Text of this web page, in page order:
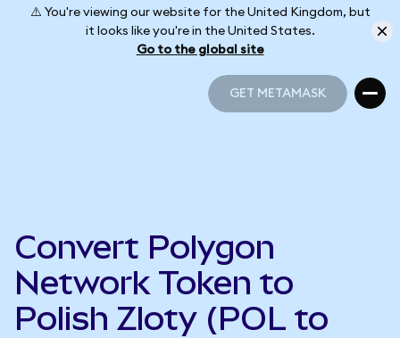
⚠️ You're viewing our website for the United Kingdom, but
it looks like you're in the United States.
Go to the global site
GET METAMASK
Convert Polygon
Network Token to
Polish Zloty (POL to